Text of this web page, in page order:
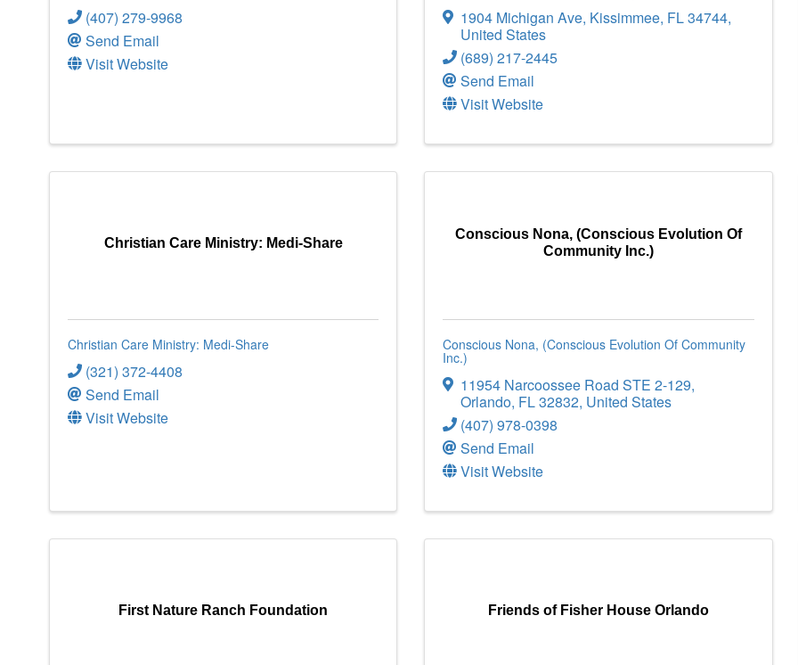
(407) 279-9968
Send Email
Visit Website
1904 Michigan Ave, Kissimmee, FL34744,
United States
(689) 217-2445
Send Email
Visit Website
Christian Care Ministry: Medi-Share
Christian Care Ministry: Medi-Share
(321) 372-4408
Send Email
Visit Website
Conscious Nona, (Conscious Evolution Of
Community Inc.)
Conscious Nona, (Conscious Evolution Of Community
Inc.)
11954 Narcoossee Road STE 2-129,
Orlando, FL32832, United States
(407) 978-0398
Send Email
Visit Website
First Nature Ranch Foundation Friends of Fisher House Orlando